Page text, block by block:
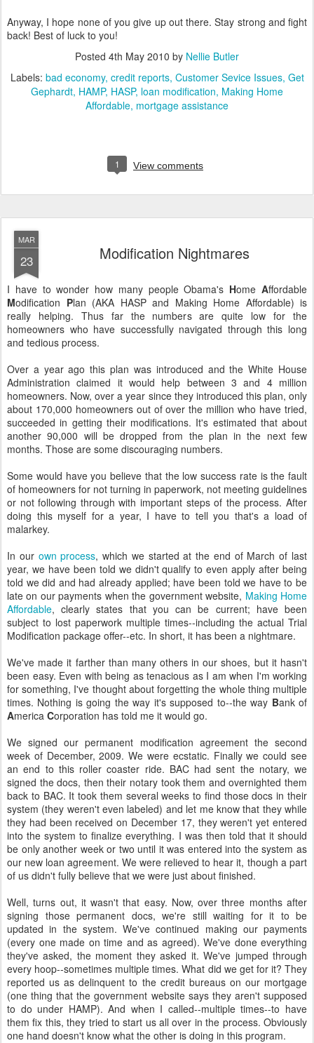
Anyway, I hope none of you give up out there. Stay strong and fight
back! Best of luck to you!
Posted 4th May 2010 by Nellie Butler
Labels: bad economy credit reports Customer Sevice Issues Get
Gephardt HAMP HASP loan modification Making Home
Affordable mortgage assistance
1 View comments
MAR
23 Modification Nightmares
I have to wonder how many people Obama's HomeAffordable
Modification Plan (AKA HASP and Making Home Affordable) is
really helping. Thus far the numbers are quite low for the
homeowners who have successfully navigated through this long
and tedious process.
Over a year ago this plan was introduced and the White House
Administration claimed it would help between 3 and 4 million
homeowners. Now, over a year since they introduced this plan, only
about 170,000 homeowners out of over the million who have tried,
succeeded in getting their modifications. It's estimated that about
another 90,000 will be dropped from the plan in the next few
months. Those are some discouraging numbers.
Some would have you believe that the low success rate is the fault
of homeowners for not turning in paperwork, not meeting guidelines
or not following through with important steps of the process. After
doing this myself for a year, I have to tell you that's a load of
malarkey.
In our own process, which we started at the end of March of last
year, we have been told we didn't qualify to even apply after being
told we did and had already applied; have been told we have to be
late on our payments when the government website, Making Home
Affordable, clearly states that you can be current; have been
subject to lost paperwork multiple times--including the actual Trial
Modification package offer--etc. In short, it has been a nightmare.
We've made it farther than many others in our shoes, but it hasn't
been easy. Even with being as tenacious as I am when I'm working
for something, I've thought about forgetting the whole thing multiple
times. Nothing is going the way it's supposed to--the way Bank of
America Corporation has told me it would go.
We signed our permanent modification agreement the second
week of December, 2009. We were ecstatic. Finally we could see
an end to this roller coaster ride. BAC had sent the notary, we
signed the docs, then their notary took them and overnighted them
back to BAC. It took them several weeks to find those docs in their
system (they weren't even labeled) and let me know that they while
they had been received on December 17, they weren't yet entered
into the system to finalize everything. I was then told that it should
be only another week or two until it was entered into the system as
our new loan agreement. We were relieved to hear it, though a part
of us didn't fully believe that we were just about finished.
Well, turns out, it wasn't that easy. Now, over three months after
signing those permanent docs, we're still waiting for it to be
updated in the system. We've continued making our payments
(every one made on time and as agreed). We've done everything
they've asked, the moment they asked it. We've jumped through
every hoop--sometimes multiple times. What did we get for it? They
reported us as delinquent to the credit bureaus on our mortgage
(one thing that the government website says they aren't supposed
to do under HAMP). And when I called--multiple times--to have
them fix this, they tried to start us all over in the process. Obviously
one hand doesn't know what the other is doing in this program.